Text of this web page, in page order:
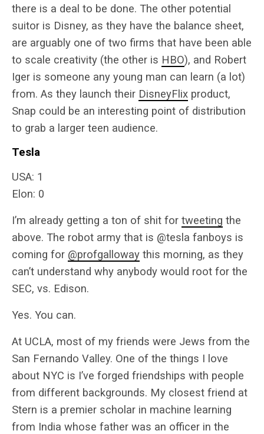
there is a deal to be done. The other potential
suitor is Disney, as they have the balance sheet,
are arguably one of two firms that have been able
to scale creativity (the other is HBO), and Robert
Iger is someone any young man can learn (a lot)
from. As they launch their DisneyFlix product,
Snap could be an interesting point of distribution
to grab a larger teen audience.
Tesla
USA: 1
Elon: 0
I’m already getting a ton of shit for tweeting the
above. The robot army that is @tesla fanboys is
coming for @profgalloway this morning, as they
can’t understand why anybody would root for the
SEC, vs. Edison.
Yes. You can.
At UCLA, most of my friends were Jews from the
San Fernando Valley. One of the things I love
about NYC is I’ve forged friendships with people
from different backgrounds. My closest friend at
Stern is a premier scholar in machine learning
from India whose father was an officer in the